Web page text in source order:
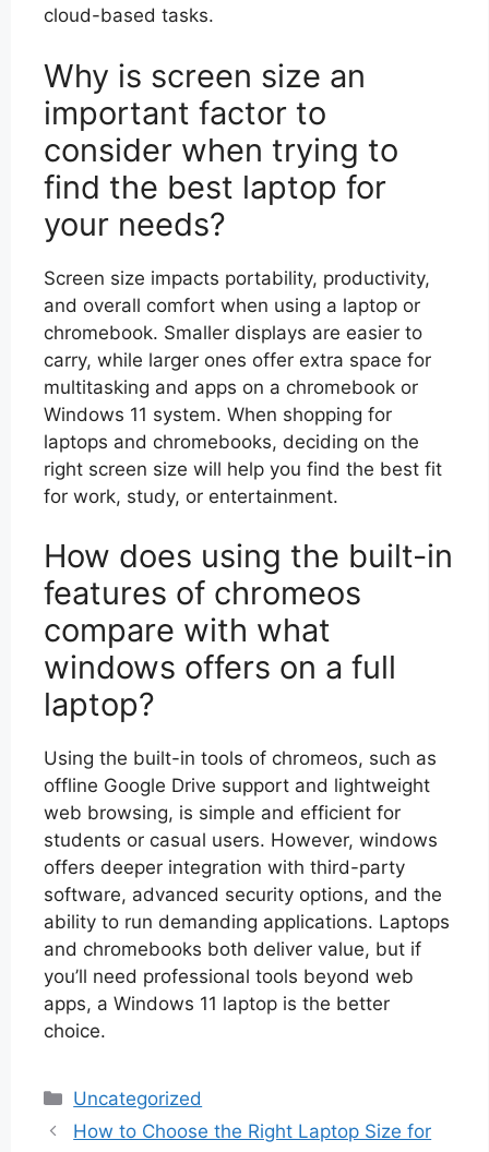
cloud-based tasks.
Why is screen size an
important factor to
consider when trying to
find the best laptop for
your needs?
Screen size impacts portability, productivity,
and overall comfort when using a laptop or
chromebook. Smaller displays are easier to
carry, while larger ones offer extra space for
multitasking and apps on a chromebook or
Windows 11 system. When shopping for
laptops and chromebooks, deciding on the
right screen size will help you find the best fit
for work, study, or entertainment.
How does using the built-in
features of chromeos
compare with what
windows offers on a full
laptop?
Using the built-in tools of chromeos, such as
offline Google Drive support and lightweight
web browsing, is simple and efficient for
students or casual users. However, windows
offers deeper integration with third-party
software, advanced security options, and the
ability to run demanding applications. Laptops
and chromebooks both deliver value, but if
you’ll need professional tools beyond web
apps, a Windows 11 laptop is the better
choice.
Categories
Uncategorized
How to Choose the Right Laptop Size for